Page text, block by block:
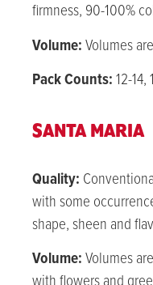
firmness, 90-100%
Volume: Volumes
Pack Counts: 12-
SANTA MARIA
Quality:
with some
shape, sheen and
Volume: Volumes